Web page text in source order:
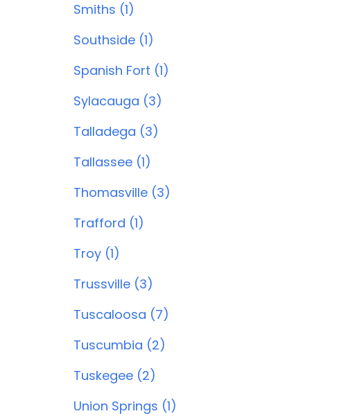
Smiths (1)
Southside (1)
Spanish Fort (1)
Sylacauga (3)
Talladega (3)
Tallassee (1)
Thomasville (3)
Trafford (1)
Troy (1)
Trussville (3)
Tuscaloosa (7)
Tuscumbia (2)
Tuskegee (2)
Union Springs (1)